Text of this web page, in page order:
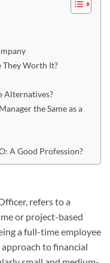
They Worth It?
Alternatives?
the Same as a
A Good Profession?
refers to a
or project-based
a full-time employee
to financial